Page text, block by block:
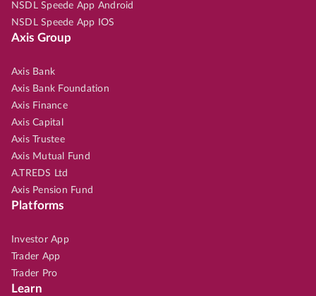
NSDL Speede App Android
NSDL Speede App IOS
Axis Group
Axis Bank
Axis Bank Foundation
Axis Finance
Axis Capital
Axis Trustee
Axis Mutual Fund
A.TREDS Ltd
Axis Pension Fund
Platforms
Investor App
Trader App
Trader Pro
Learn